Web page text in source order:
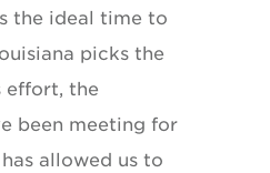
the ideal time to
picks the
effort, the
been meeting for
allowed us to